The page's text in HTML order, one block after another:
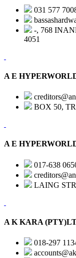
031 577
-, 768
4051
A E
BOX 50,
A E
017-638
LAING
A K KARA
018-297